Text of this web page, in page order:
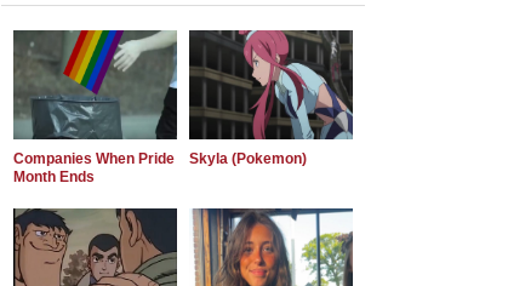
Companies When Pride
Month Ends
Skyla (Pokemon)